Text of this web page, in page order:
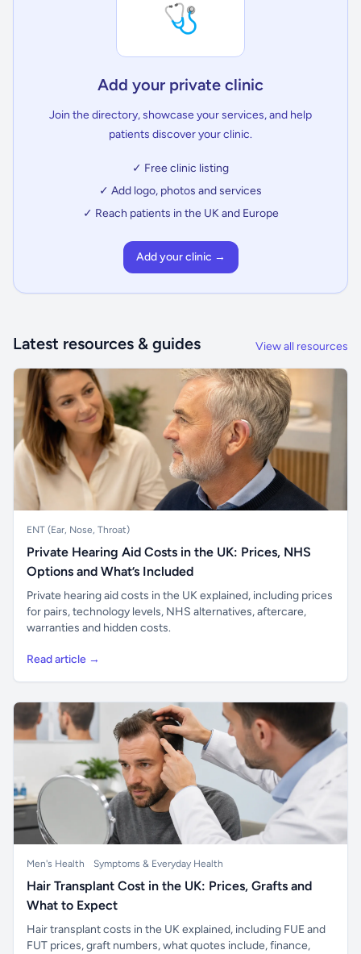
🩺
Add your private clinic
Join the directory, showcase your services, and help
patients discover your clinic.
✓ Free clinic listing
✓ Add logo, photos and services
✓ Reach patients in the UK and Europe
Add your clinic →
Latest resources & guides View all resources
ENT (Ear, Nose, Throat)
Private Hearing Aid Costs in the UK: Prices, NHS
Options and What’s Included
Private hearing aid costs in the UK explained, including prices
for pairs, technology levels, NHS alternatives, aftercare,
warranties and hidden costs.
Read article →
Men's Health Symptoms & Everyday Health
Hair Transplant Cost in the UK: Prices, Grafts and
What to Expect
Hair transplant costs in the UK explained, including FUE and
FUT prices, graft numbers, what quotes include, finance,